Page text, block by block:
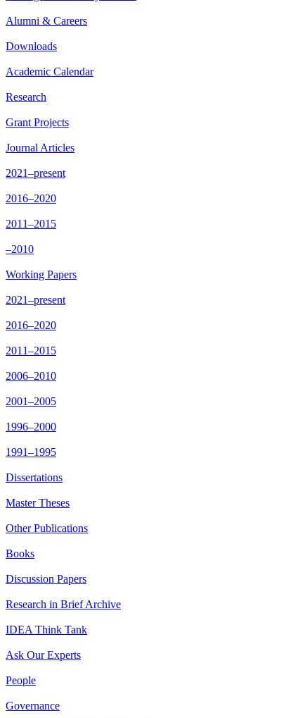
Alumni & Careers
Downloads
Academic Calendar
Research
Grant Projects
Journal Articles
2021–present
2016–2020
2011–2015
–2010
Working Papers
2021–present
2016–2020
2011–2015
2006–2010
2001–2005
1996–2000
1991–1995
Dissertations
Master Theses
Other Publications
Books
Discussion Papers
Research in Brief Archive
IDEA Think Tank
Ask Our Experts
People
Governance